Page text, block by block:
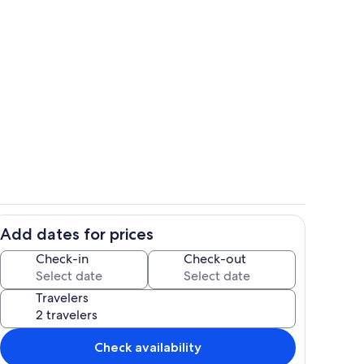
Manitou and Colorado Springs
Add dates for prices
Check-in Check-out
Travelers
Check availability